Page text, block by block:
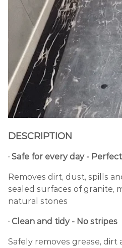
DESCRIPTION
· Safe for every day -
Removes dirt, dust, spills
sealed surfaces of granite,
natural stones
· Clean and tidy - No stripes
Safely removes grease, dirt